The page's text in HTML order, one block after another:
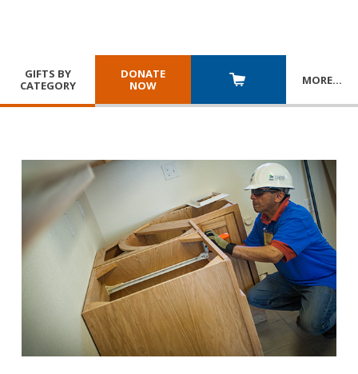
GIFTS BY
CATEGORY
DONATE
NOW
MORE…